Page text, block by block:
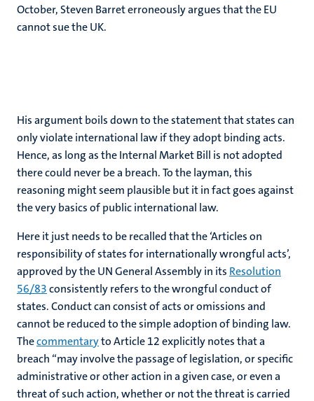
October, Steven Barret erroneously argues that the EU
cannot sue the UK.
His argument boils down to the statement that states can
only violate international law if they adopt binding acts.
Hence, as long as the Internal Market Bill is not adopted
there could never be a breach. To the layman, this
reasoning might seem plausible but it in fact goes against
the very basics of public international law.
Here it just needs to be recalled that the ‘Articles on
responsibility of states for internationally wrongful acts’,
approved by the UN General Assembly in its Resolution
56/83consistently refers to the wrongful conduct of
states. Conduct can consist of acts or omissions and
cannot be reduced to the simple adoption of binding law.
Thecommentaryto Article 12 explicitly notes that a
breach “may involve the passage of legislation, or specific
administrative or other action in a given case, or even a
threat of such action, whether or not the threat is carried